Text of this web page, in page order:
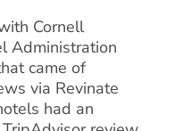
Cornell
Administration
came of
via Revinate
had an